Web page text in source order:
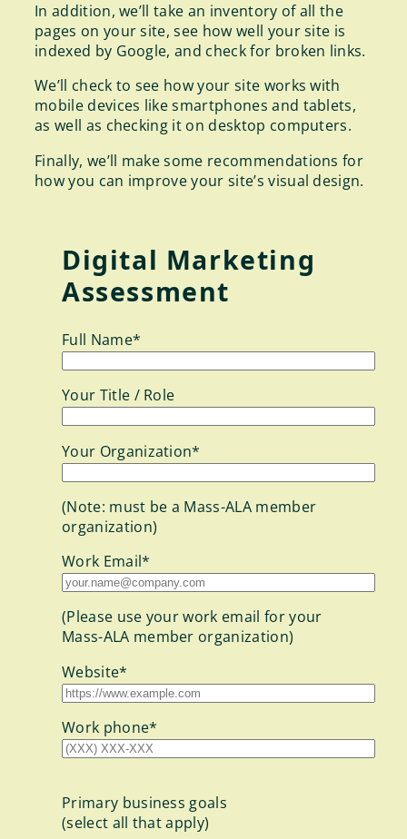
In addition, we’ll take an inventory of all the
pages on your site, see how well your site is
indexed by Google, and check for broken links.
We’ll check to see how your site works with
mobile devices like smartphones and tablets,
as well as checking it on desktop computers.
Finally, we’ll make some recommendations for
how you can improve your site’s visual design.
Digital Marketing
Assessment
Full Name*
Your Title / Role
Your Organization*
(Note: must be a Mass-ALA member
organization)
Work Email*
(Please use your work email for your
Mass-ALA member organization)
Website*
Work phone*
Primary business goals
(select all that apply)